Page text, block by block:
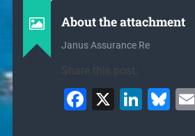
About the attachment
Janus Assurance Re
Share this post:
Facebook
X